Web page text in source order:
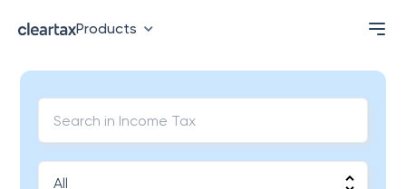
Products